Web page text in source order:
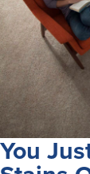
You